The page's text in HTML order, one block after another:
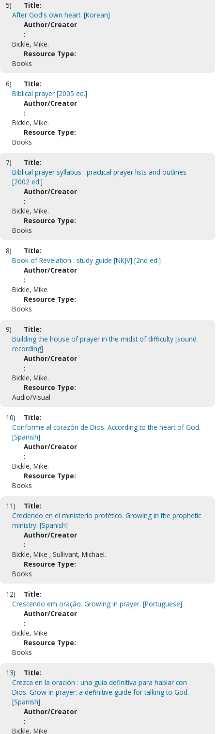
5)
Title:
After God's own heart. [Korean]
Author/Creator
:
Bickle, Mike.
Resource Type:
Books
6)
Title:
Biblical prayer [2005 ed.]
Author/Creator
:
Bickle, Mike.
Resource Type:
Books
7)
Title:
Biblical prayer syllabus : practical prayer lists and outlines
[2002 ed.]
Author/Creator
:
Bickle, Mike.
Resource Type:
Books
8)
Title:
Book of Revelation : study guide [NKJV] [2nd ed.]
Author/Creator
:
Bickle, Mike
Resource Type:
Books
9)
Title:
Building the house of prayer in the midst of difficulty [sound
recording]
Author/Creator
:
Bickle, Mike.
Resource Type:
Audio/Visual
10)
Title:
Conforme al corazón de Dios. According to the heart of God.
[Spanish]
Author/Creator
:
Bickle, Mike.
Resource Type:
Books
11)
Title:
Creciendo en el ministerio profético. Growing in the prophetic
ministry. [Spanish]
Author/Creator
:
Bickle, Mike ; Sullivant, Michael.
Resource Type:
Books
12)
Title:
Crescendo em oração. Growing in prayer. [Portuguese]
Author/Creator
:
Bickle, Mike
Resource Type:
Books
13)
Title:
Crezca en la oración : una guia definitiva para hablar con
Dios. Grow in prayer: a definitive guide for talking to God.
[Spanish]
Author/Creator
:
Bickle, Mike